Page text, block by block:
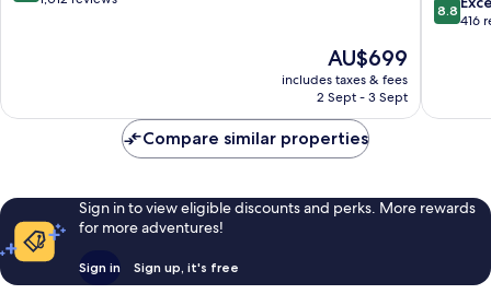
The
price
is
AU$699
includes taxes & fees
2 Sept - 3 Sept
&
Town
out
reviews
8.8
416
Compare similar properties
Sign in to view eligible discounts and perks. More rewards
for more adventures!
Sign in Sign up, it's free